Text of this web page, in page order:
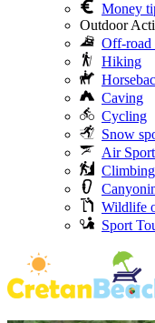
Money
Outdoor
Off-road
Hiking
Caving
Cycling
Snow
Air
Climbing
Wildlife
Sport